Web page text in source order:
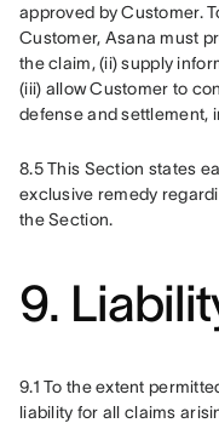
approved by Customer.
Customer, Asana must
the claim, (ii) supply
(iii) allow Customer to
defense and settlement,
8.5 This Section states
exclusive remedy
the Section.
9.
9.1 To the extent
liability for all claims